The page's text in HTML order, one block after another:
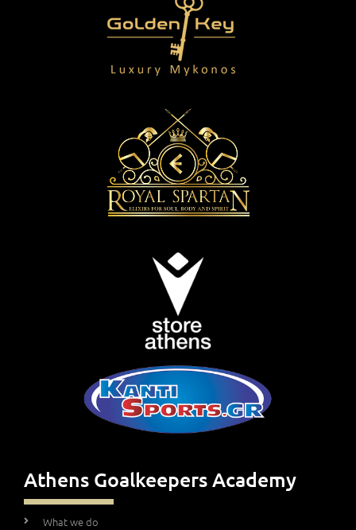
Athens Goalkeepers Academy
What we do